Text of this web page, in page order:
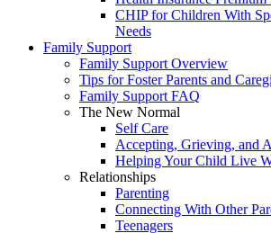
CHIP for Children With
Needs
Family Support
Family Support Overview
Tips for Foster Parents and
Family Support FAQ
The New Normal
Self Care
Accepting, Grieving, and
Helping Your Child Live
Relationships
Parenting
Connecting With Other
Teenagers